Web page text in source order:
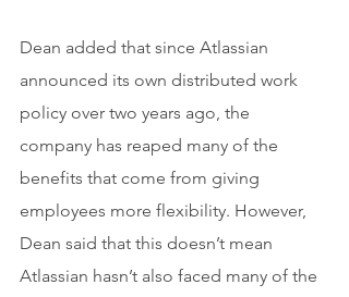
Dean added that since Atlassian
announced its own distributed work
policy over two years ago, the
company has reaped many of the
benefits that come from giving
employees more flexibility. However,
Dean said that this doesn’t mean
Atlassian hasn’t also faced many of the